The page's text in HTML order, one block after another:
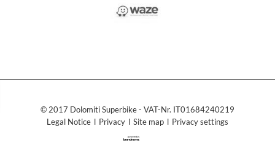
© 2017 Dolomiti Superbike - VAT-Nr. IT01684240219
Legal Notice
Privacy Site map Privacy settings